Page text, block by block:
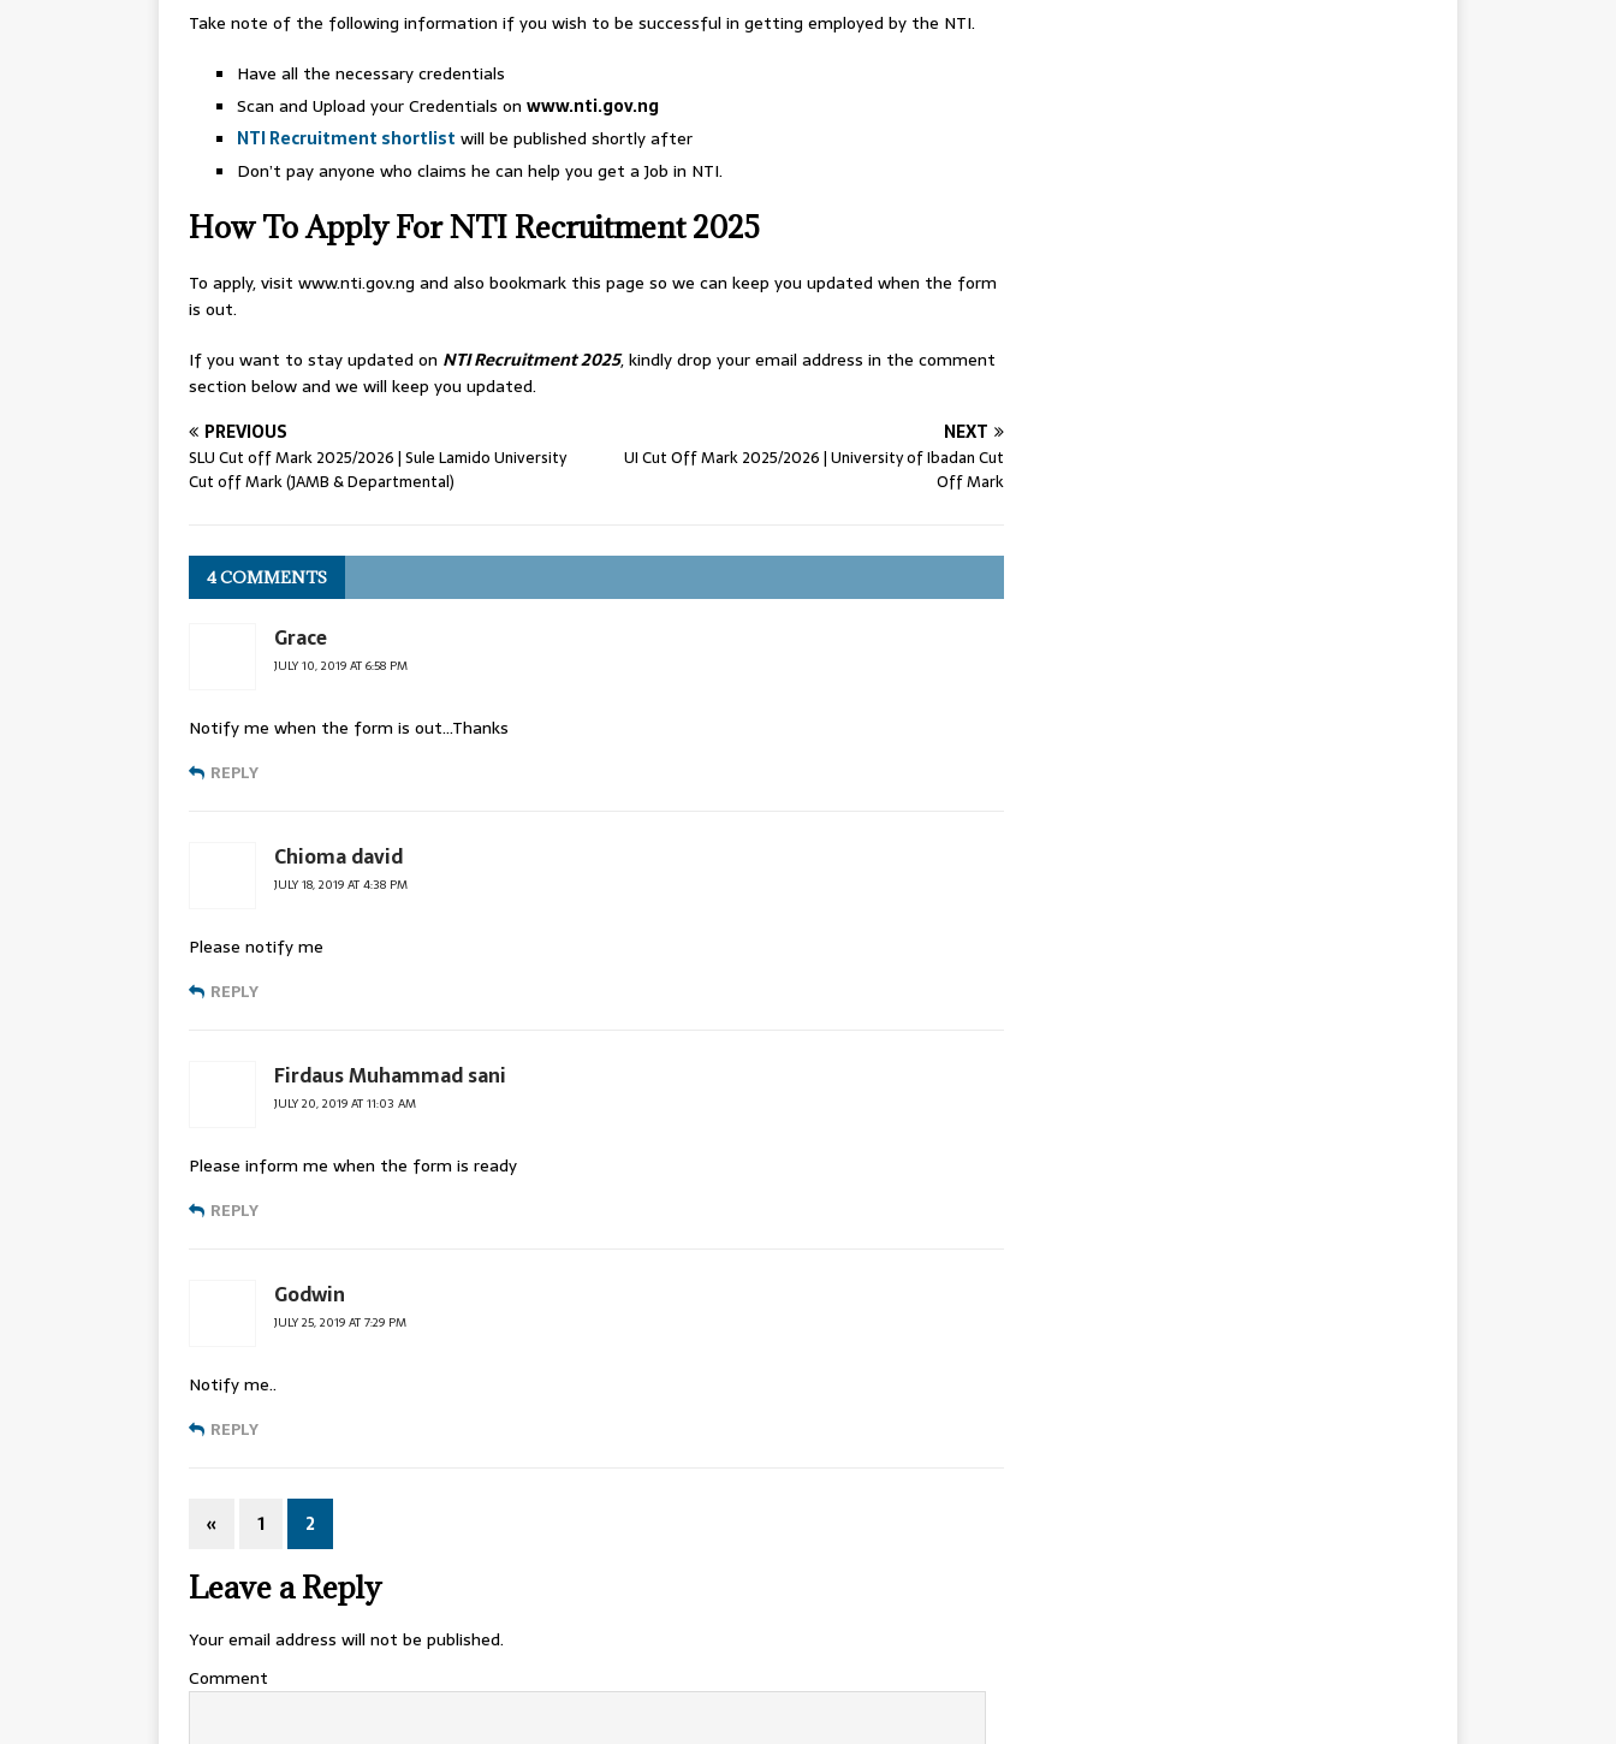
Take note of the following information if you wish to be successful in getting employed by the NTI.
Have all the necessary credentials
Scan and Upload your Credentials on www.nti.gov.ng
NTI Recruitment shortlist will be published shortly after
Don’t pay anyone who claims he can help you get a Job in NTI.
How To Apply For NTI Recruitment 2025
To apply, visit www.nti.gov.ng and also bookmark this page so we can keep you updated when the form
is out.
If you want to stay updated on NTI Recruitment 2025, kindly drop your email address in the comment
section below and we will keep you updated.
PREVIOUS
SLU Cut off Mark 2025/2026 | Sule Lamido University
Cut off Mark (JAMB & Departmental)
NEXT
UI Cut Off Mark 2025/2026 | University of Ibadan Cut
Off Mark
4 COMMENTS
Grace
JULY 10, 2019 AT 6:58 PM
Notify me when the form is out…Thanks
REPLY
Chioma david
JULY 18, 2019 AT 4:38 PM
Please notify me
REPLY
Firdaus Muhammad sani
JULY 20, 2019 AT 11:03 AM
Please inform me when the form is ready
REPLY
Godwin
JULY 25, 2019 AT 7:29 PM
Notify me..
REPLY
« 1 2
Leave a Reply
Your email address will not be published.
Comment